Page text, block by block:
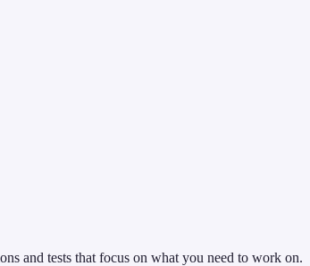
and tests that focus on what you need to work on.